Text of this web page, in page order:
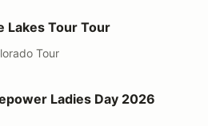
Tour
Lakes Tour Tour
Tour
Day 2026 Volunteer
Ladies Day 2026